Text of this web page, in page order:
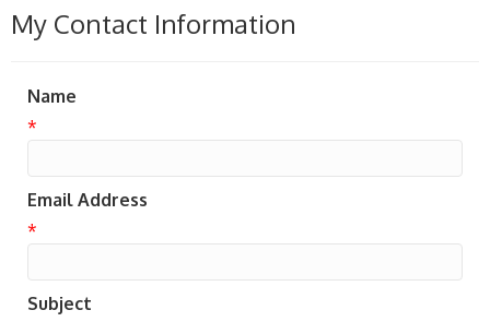
My Contact Information
Name
*
Email Address
*
Subject